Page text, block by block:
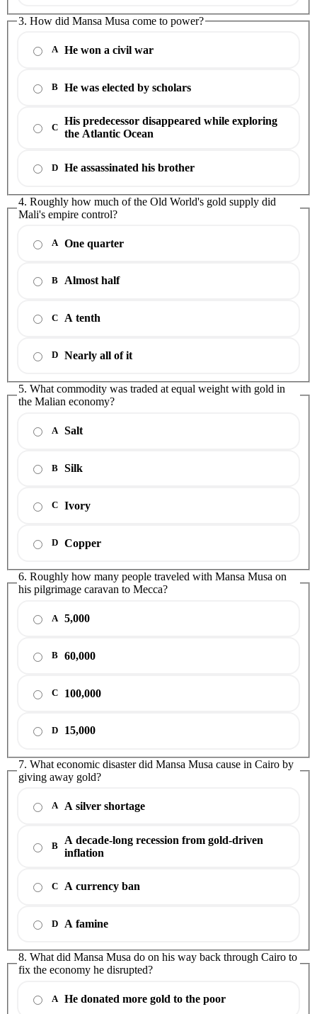
3. How did Mansa Musa come to power?
A He won a civil war
B He was elected by scholars
C
His predecessor disappeared while exploring
the Atlantic Ocean
D He assassinated his brother
4. Roughly how much of the Old World's gold supply did
Mali's empire control?
A One quarter
B Almost half
C A tenth
D Nearly all of it
5. What commodity was traded at equal weight with gold in
the Malian economy?
A Salt
B Silk
C Ivory
D Copper
6. Roughly how many people traveled with Mansa Musa on
his pilgrimage caravan to Mecca?
A 5,000
B 60,000
C 100,000
D 15,000
7. What economic disaster did Mansa Musa cause in Cairo by
giving away gold?
A A silver shortage
B
A decade-long recession from gold-driven
inflation
C A currency ban
D A famine
8. What did Mansa Musa do on his way back through Cairo to
fix the economy he disrupted?
A He donated more gold to the poor